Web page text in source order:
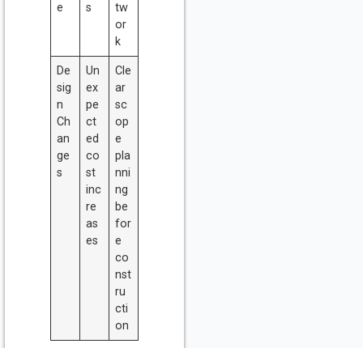
e
s
tw
or
k
De
sig
n
Ch
an
ge
s
Un
ex
pe
ct
ed
co
st
inc
re
as
es
Cle
ar
sc
op
e
pla
nni
ng
be
for
e
co
nst
ru
cti
on